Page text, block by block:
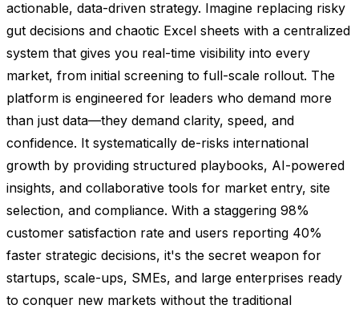
actionable, data-driven strategy. Imagine replacing risky
gut decisions and chaotic Excel sheets with a centralized
system that gives you real-time visibility into every
market, from initial screening to full-scale rollout. The
platform is engineered for leaders who demand more
than just data—they demand clarity, speed, and
confidence. It systematically de-risks international
growth by providing structured playbooks, AI-powered
insights, and collaborative tools for market entry, site
selection, and compliance. With a staggering 98%
customer satisfaction rate and users reporting 40%
faster strategic decisions, it's the secret weapon for
startups, scale-ups, SMEs, and large enterprises ready
to conquer new markets without the traditional